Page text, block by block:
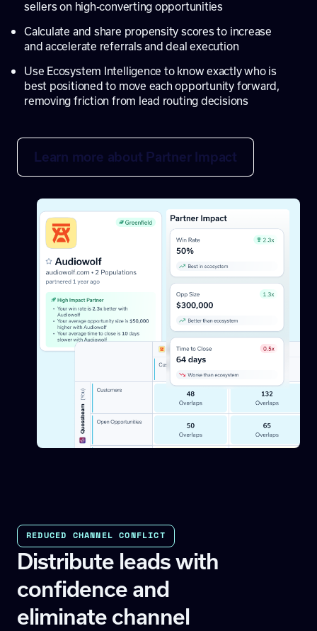
sellers on high-converting opportunities
Calculate and share propensity scores to increase
and accelerate referrals and deal execution
Use Ecosystem Intelligence to know exactly who is
best positioned to move each opportunity forward,
removing friction from lead routing decisions
Learn more about Partner Impact
REDUCED CHANNEL CONFLICT
Distribute leads with
confidence and
eliminate channel